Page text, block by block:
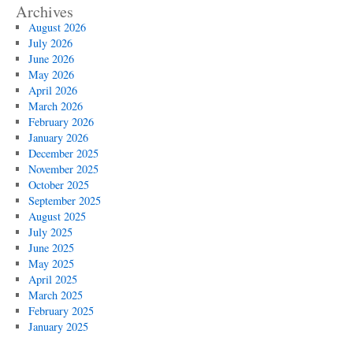
Archives
August 2026
July 2026
June 2026
May 2026
April 2026
March 2026
February 2026
January 2026
December 2025
November 2025
October 2025
September 2025
August 2025
July 2025
June 2025
May 2025
April 2025
March 2025
February 2025
January 2025